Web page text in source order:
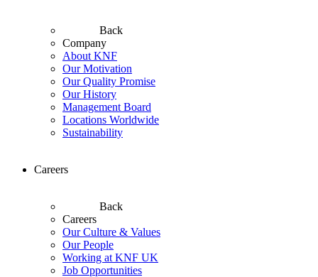
Back
Company
About KNF
Our Motivation
Our Quality Promise
Our History
Management Board
Locations Worldwide
Sustainability
Careers
Back
Careers
Our Culture & Values
Our People
Working at KNF UK
Job Opportunities